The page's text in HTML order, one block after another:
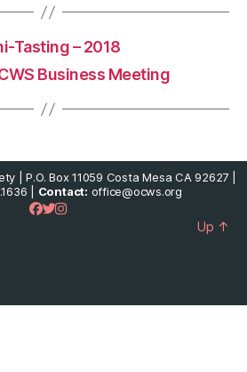
Tasting – 2018
Business Meeting
| P.O. Box 11059 Costa Mesa CA 92627 |
| Contact: office@ocws.org
Up ↑